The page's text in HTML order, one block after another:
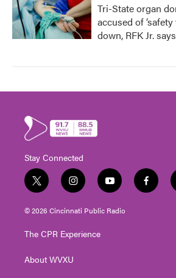
Tri-State organ
accused of
down, RFK Jr. says
Stay Connected
t
w
i
e
i
n
s
g
a
y
o
u
f
a
© 2026 Cincinnati Public Radio
The CPR Experience
About WVXU